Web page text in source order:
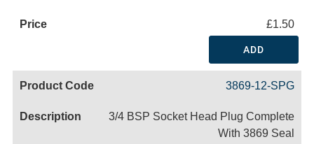
£1.50
ADD
3869-12-SPG
3/4 BSP Socket Head Plug Complete
With 3869 Seal